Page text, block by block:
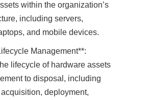
within the organization’s
including servers,
and mobile devices.
Management**:
lifecycle of hardware assets
to disposal, including
deployment,